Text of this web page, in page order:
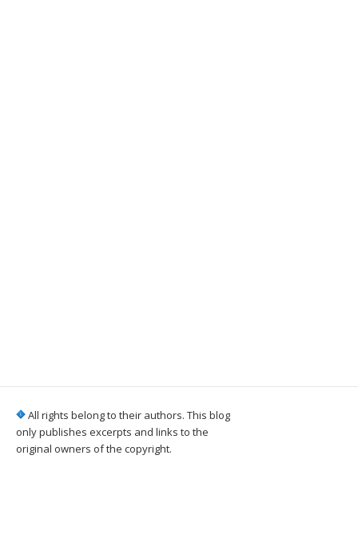
All rights belong to their authors. This blog
only publishes excerpts and links to the
original owners of the copyright.